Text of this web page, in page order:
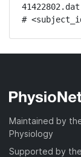
#
Maintained by
Physiology
Supported by